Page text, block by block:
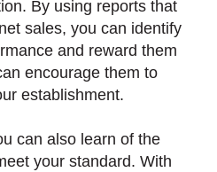
By using reports that
sales, you can identify
and reward them
encourage them to
establishment.
can also learn of the
your standard. With